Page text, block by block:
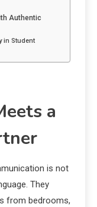
Authentic
in Student
a
is not
They
from bedrooms,